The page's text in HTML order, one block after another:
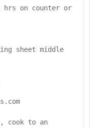
hrs on counter or
sheet middle
cook to an